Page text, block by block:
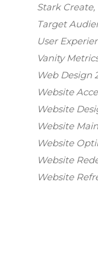
Stark Create
Target
User
Vanity
Web Design
Website
Website
Website
Website
Website
Website
Stark
Lux ·